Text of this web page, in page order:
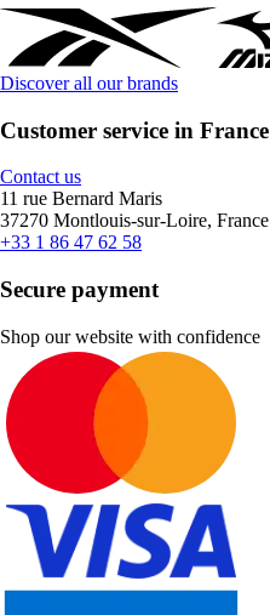
Discover all our brands
Customer service in France
Contact us
11 rue Bernard Maris
37270 Montlouis-sur-Loire, France
+33 1 86 47 62 58
Secure payment
Shop our website with confidence